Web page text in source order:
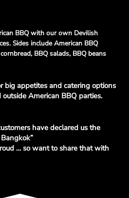
BBQ with our own Devilish
Sides include American BBQ
BBQ salads, BBQ beans
big appetites and catering options
American BBQ parties.
have declared us the
… so want to share that with